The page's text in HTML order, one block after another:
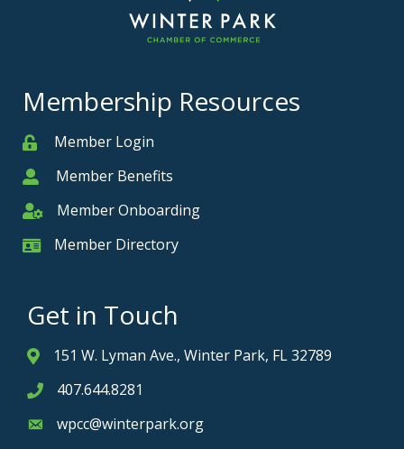
Membership Resources
MemberMember Login
MemberMember Benefits
Member Onboarding
Member Onboarding
Member Card
Member Directory
Get in Touch
Address & Map
151 W. Lyman Ave., Winter Park, FL 32789
Phone icon
407.644.8281
Envelope icon
wpcc@winterpark.org